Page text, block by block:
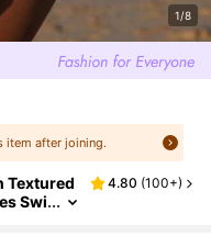
1/8
after joining.
Textured
Swi
4.80 (100+)